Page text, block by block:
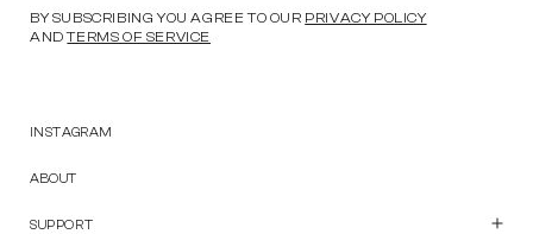
BY SUBSCRIBING YOU AGREE TO OUR PRIVACY POLICY
ANDTERMS OF SERVICE
INSTAGRAM
ABOUT
SUPPORT